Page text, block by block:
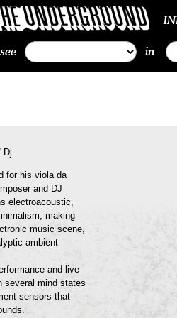
in
Dj
for his viola da
and DJ
electroacoustic,
making
music scene,
ambient
and live
several mind states
sensors that